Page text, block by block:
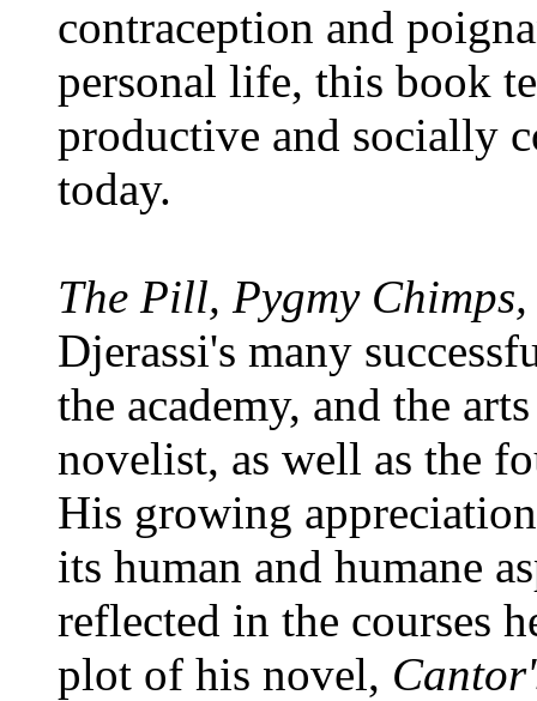
contraception and
personal life, this book
productive and socially
today.
The Pill, Pygmy
Djerassi's many
the academy, and the
novelist, as well as the
His growing
its human and humane
reflected in the courses
plot of his novel,